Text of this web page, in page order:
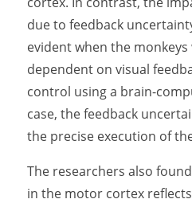
due to feedback
evident when the
dependent on visual
control using a brain-
case, the feedback
the precise execution of
The researchers also
in the motor cortex